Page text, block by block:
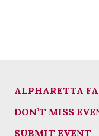
ALPHARETTA
DON’T MISS
SUBMIT EVENT